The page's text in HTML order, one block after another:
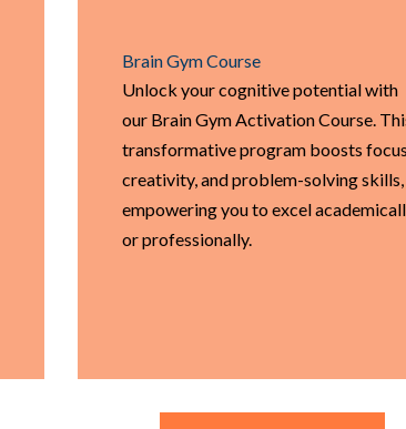
Brain Gym Course
Unlock your cognitive potential with
our Brain Gym Activation Course.
transformative program boosts
creativity, and problem-solving skills,
empowering you to excel
or professionally.